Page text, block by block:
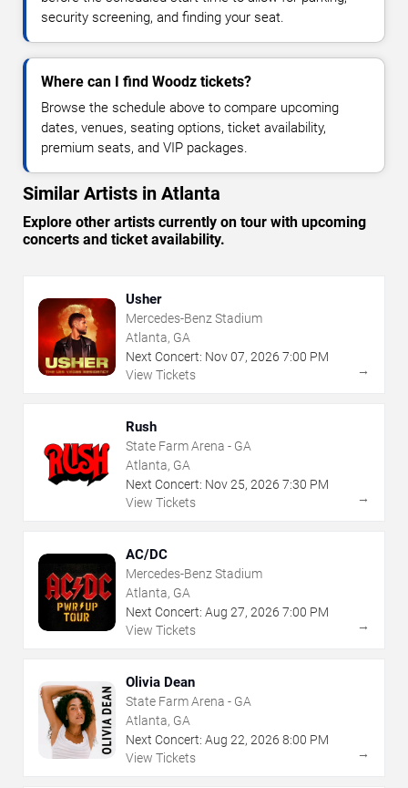
security screening, and finding your seat.
Where can I find Woodz tickets?
Browse the schedule above to compare upcoming
dates, venues, seating options, ticket availability,
premium seats, and VIP packages.
Similar Artists in Atlanta
Explore other artists currently on tour with upcoming
concerts and ticket availability.
Usher
Mercedes-Benz Stadium
Atlanta, GA
Next Concert: Nov07, 2026 7:00 PM
View Tickets
→
Rush
State Farm Arena - GA
Atlanta, GA
Next Concert: Nov25, 2026 7:30 PM
View Tickets
→
AC/DC
Mercedes-Benz Stadium
Atlanta, GA
Next Concert: Aug 27, 2026 7:00 PM
View Tickets
→
Olivia Dean
State Farm Arena - GA
Atlanta, GA
Next Concert: Aug 22, 2026 8:00 PM
View Tickets
→